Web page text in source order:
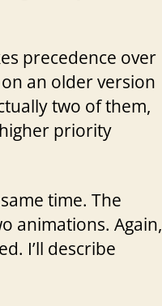
precedence over
an older version
two of them,
priority
time. The
animations. Again,
I’ll describe